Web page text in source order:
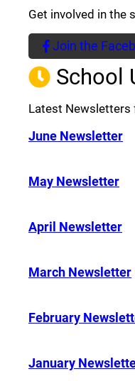
Get involved in the
Join the
School
Latest Newsletters
June Newsletter
May Newsletter
April Newsletter
March Newsletter
February
January